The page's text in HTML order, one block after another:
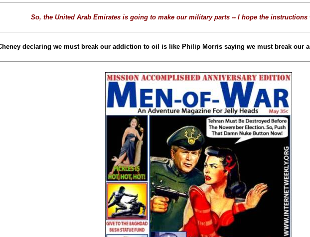
So, the United Arab Emirates is going to make our military parts -- I hope the
declaring we must break our addiction to oil is like Philip Morris saying we must break our